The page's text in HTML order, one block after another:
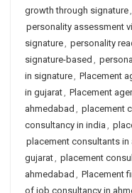
growth through signature,
personality assessment
signature, personality
signature-based ,
in signature, Placement
in gujarat, Placement
ahmedabad , placement
consultancy in india ,
placement consultants in
gujarat, placement
ahmedabad , Placement
of job consultancy in